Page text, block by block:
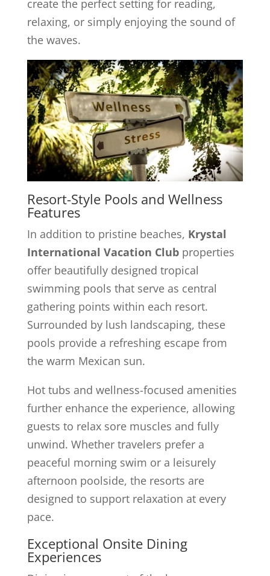
create the perfect setting for reading,
relaxing, or simply enjoying the sound of
the waves.
Resort-Style Pools and Wellness
Features
In addition to pristine beaches, Krystal
International Vacation Clubproperties
offer beautifully designed tropical
swimming pools that serve as central
gathering points within each resort.
Surrounded by lush landscaping, these
pools provide a refreshing escape from
the warm Mexican sun.
Hot tubs and wellness-focused amenities
further enhance the experience, allowing
guests to relax sore muscles and fully
unwind. Whether travelers prefer a
peaceful morning swim or a leisurely
afternoon poolside, the resorts are
designed to support relaxation at every
pace.
Exceptional Onsite Dining
Experiences